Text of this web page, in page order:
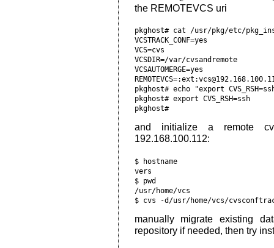
the REMOTEVCS uri
pkghost# cat /usr/pkg/etc/
VCSTRACK_CONF=yes
VCS=cvs
VCSDIR=/var/cvsandremote
VCSAUTOMERGE=yes
pkghost# echo "export
and initialize a remote
192.168.100.112:
$
$
/
manually migrate existing
repository if needed, then try